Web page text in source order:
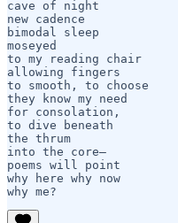
cave of night
new cadence
bimodal sleep
moseyed
to my reading chair
allowing fingers
to smooth, to choose
they know my need
for consolation,
to dive beneath
the thrum
into the core—
poems will point
why here why now